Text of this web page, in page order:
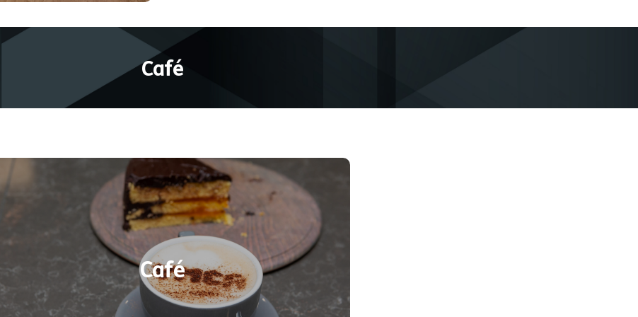
Café
Café
Warm up with a hot drink or cool down with a cold
refreshment or choose from a selection of ice-
creams. The lunch menu features delicious fresh hot
paninis, toasties, and salads, as well as an expanded
sandwich selection Plus, the ever-popular cakes and
sweet treats are available daily from 10am-3:45pm.